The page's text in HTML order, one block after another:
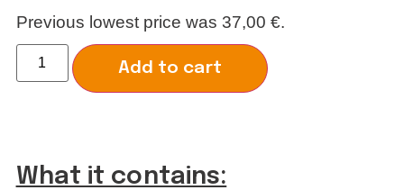
Previous lowest price was 37,00 €.
Add to cart
What it contains: